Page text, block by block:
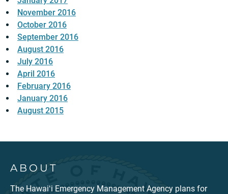
November 2016
October 2016
September 2016
August 2016
July 2016
April 2016
February 2016
January 2016
August 2015
ABOUT
The Hawaiʻi Emergency Management Agency plans for